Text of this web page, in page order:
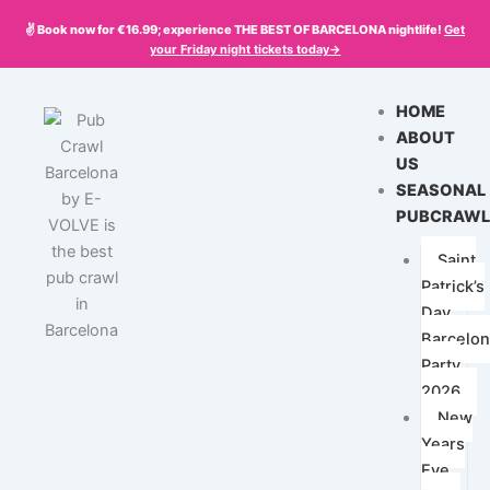
content
✌️ Book now for €16.99; experience THE BEST OF BARCELONA nightlife! Get
your Fridaynight tickets today->
HOME
ABOUT
US
SEASONAL
Saint
Patrick’s
Day
Party
2026
New
Years
Eve